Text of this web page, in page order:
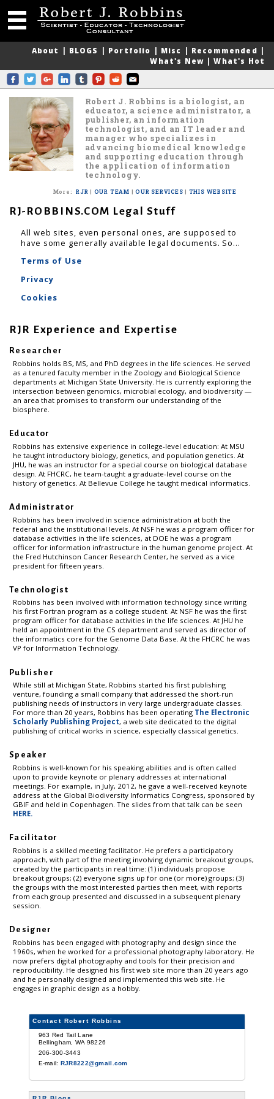
About BLOGS Portfolio Misc Recommended
What's New
|What's Hot
Robert J. Robbins is a biologist, an
educator, a science administrator, a
publisher, an information
technologist, and an IT leader and
manager who specializes in
advancing biomedical knowledge
and supporting education through
the application of information
technology.
More:RJR | OUR TEAM |OUR SERVICES | THIS WEBSITE
RJ-ROBBINS.COM Legal Stuff
All web sites, even personal ones, are supposed to
have some generally available legal documents. So...
Terms of Use
Privacy
Cookies
RJR Experience and Expertise
Researcher
Robbins holds BS, MS, and PhD degrees in the life sciences. He served
as a tenured faculty member in the Zoology and Biological Science
departments at Michigan State University. He is currently exploring the
intersection between genomics, microbial ecology, and biodiversity —
an area that promises to transform our understanding of the
biosphere.
Educator
Robbins has extensive experience in college-level education: At MSU
he taught introductory biology, genetics, and population genetics. At
JHU, he was an instructor for a special course on biological database
design. At FHCRC, he team-taught a graduate-level course on the
history of genetics. At Bellevue College he taught medical informatics.
Administrator
Robbins has been involved in science administration at both the
federal and the institutional levels. At NSF he was a program officer for
database activities in the life sciences, at DOE he was a program
officer for information infrastructure in the human genome project. At
the Fred Hutchinson Cancer Research Center, he served as a vice
president for fifteen years.
Technologist
Robbins has been involved with information technology since writing
his first Fortran program as a college student. At NSF he was the first
program officer for database activities in the life sciences. At JHU he
held an appointment in the CS department and served as director of
the informatics core for the Genome Data Base. At the FHCRC he was
VP for Information Technology.
Publisher
While still at Michigan State, Robbins started his first publishing
venture, founding a small company that addressed the short-run
publishing needs of instructors in very large undergraduate classes.
For more than 20 years, Robbins has been operating The Electronic
Scholarly Publishing Project, a web site dedicated to the digital
publishing of critical works in science, especially classical genetics.
Speaker
Robbins is well-known for his speaking abilities and is often called
upon to provide keynote or plenary addresses at international
meetings. For example, in July, 2012, he gave a well-received keynote
address at the Global Biodiversity Informatics Congress, sponsored by
GBIF and held in Copenhagen. The slides from that talk can be seen
HERE.
Facilitator
Robbins is a skilled meeting facilitator. He prefers a participatory
approach, with part of the meeting involving dynamic breakout groups,
created by the participants in real time: (1) individuals propose
breakout groups; (2) everyone signs up for one (or more) groups; (3)
the groups with the most interested parties then meet, with reports
from each group presented and discussed in a subsequent plenary
session.
Designer
Robbins has been engaged with photography and design since the
1960s, when he worked for a professional photography laboratory. He
now prefers digital photography and tools for their precision and
reproducibility. He designed his first web site more than 20 years ago
and he personally designed and implemented this web site. He
engages in graphic design as a hobby.
Contact Robert Robbins
963 Red Tail Lane
Bellingham, WA 98226
206-300-3443
E-mail: RJR8222@gmail.com